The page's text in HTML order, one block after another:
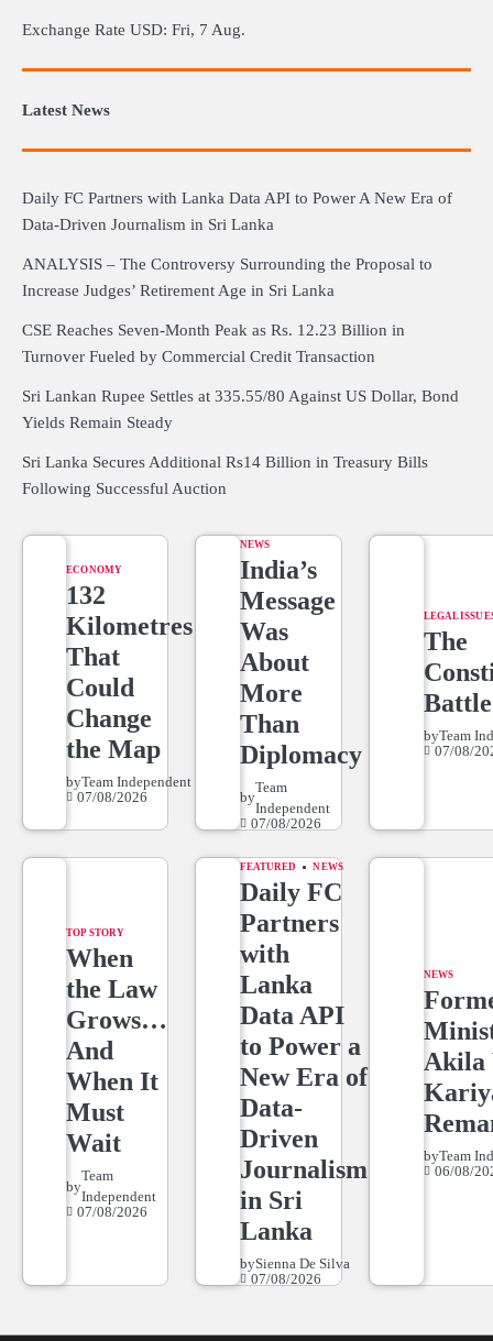
Exchange Rate USD: Fri, 7 Aug.
Latest News
Daily FC Partners with Lanka Data API to Power A New Era of
Data-Driven Journalism in Sri Lanka
ANALYSIS – The Controversy Surrounding the Proposal to
Increase Judges’ Retirement Age in Sri Lanka
CSE Reaches Seven-Month Peak as Rs. 12.23 Billion in
Turnover Fueled by Commercial Credit Transaction
Sri Lankan Rupee Settles at 335.55/80 Against US Dollar, Bond
Yields Remain Steady
Sri Lanka Secures Additional Rs14 Billion in Treasury Bills
Following Successful Auction
ECONOMY
132
Kilometres
That
Could
Change
the Map
byTeam Independent
07/08/2026
NEWS
India’s
Message
Was
About
More
Than
Diplomacy
by
Team
Independent
07/08/2026
LEGAL
The
byTeam
07/08/
TOP STORY
When
the Law
Grows…
And
When It
Must
Wait
by
Team
Independent
07/08/2026
FEATURED NEWS
Daily FC
Partners
with
Lanka
Data API
to Power a
New Era of
Data-
Driven
Journalism
in Sri
Lanka
bySienna De Silva
07/08/2026
NEWS
Akila
byTeam
06/08/